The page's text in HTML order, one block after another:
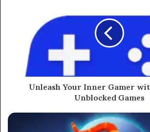
Unleash Your Inner Gamer
Unblocked Games